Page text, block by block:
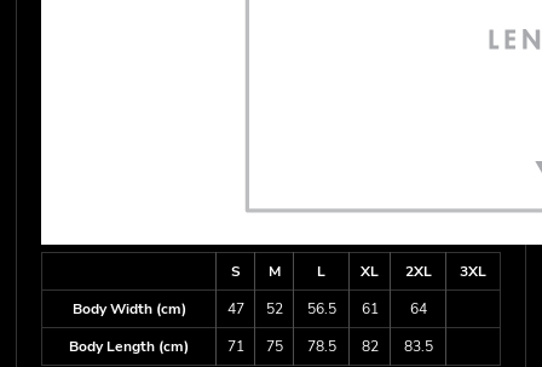
S M L XL 2XL
3XL
Body Width (cm)
47 52 56.5 61
64
Body Length (cm)
71 75 78.5 82 83.5